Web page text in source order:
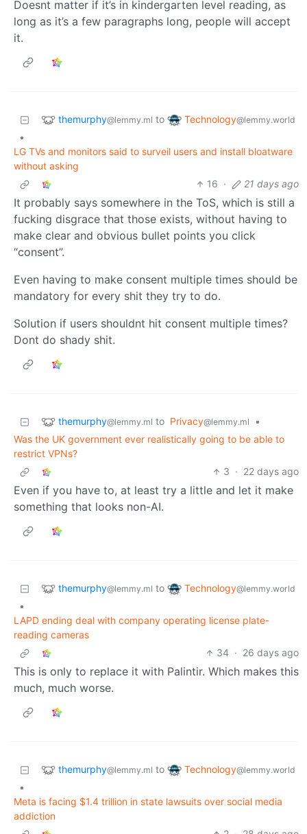
Doesnt matter if it’s in kindergarten level reading, as
long as it’s a few paragraphs long, people will accept
it.
themurphy@lemmy.ml to Technology@lemmy.world
•
LG TVs and monitors said to surveil users and install bloatware
without asking
16 · 21 days ago
It probably says somewhere in the ToS, which is still a
fucking disgrace that those exists, without having to
make clear and obvious bullet points you click
“consent”.
Even having to make consent multiple times should be
mandatory for every shit they try to do.
Solution if users shouldnt hit consent multiple times?
Dont do shady shit.
themurphy@lemmy.ml to Privacy@lemmy.ml
•
Was the UK government ever realistically going to be able to
restrict VPNs?
3 · 22 days ago
Even if you have to, at least try a little and let it make
something that looks non-AI.
themurphy@lemmy.ml to Technology@lemmy.world
•
LAPD ending deal with company operating license plate-
reading cameras
34 · 26 days ago
This is only to replace it with Palintir. Which makes this
much, much worse.
themurphy@lemmy.ml to Technology@lemmy.world
•
Meta is facing $1.4 trillion in state lawsuits over social media
addiction